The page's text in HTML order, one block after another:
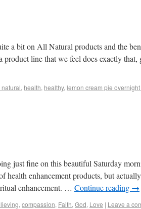
a bit on All Natural products and the
product line that we feel does exactly
, health, healthy, lemon cream pie
just fine on this beautiful Saturday
health enhancement products, but
enhancement. … Continue reading →
, compassion, Faith, God, Love | Leave a